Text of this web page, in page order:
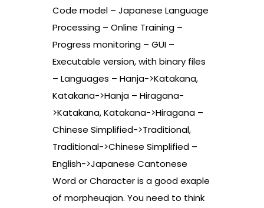
Code model – Japanese Language
Processing – Online Training –
Progress monitoring – GUI –
Executable version, with binary files
– Languages – Hanja->Katakana,
Katakana->Hanja – Hiragana-
>Katakana, Katakana->Hiragana –
Chinese Simplified->Traditional,
Traditional->Chinese Simplified –
English->Japanese Cantonese
Word or Character is a good exaple
of morpheuqian. You need to think